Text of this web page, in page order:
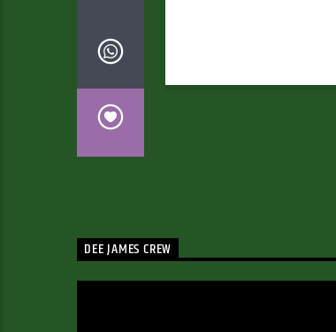
DEE JAMES CREW